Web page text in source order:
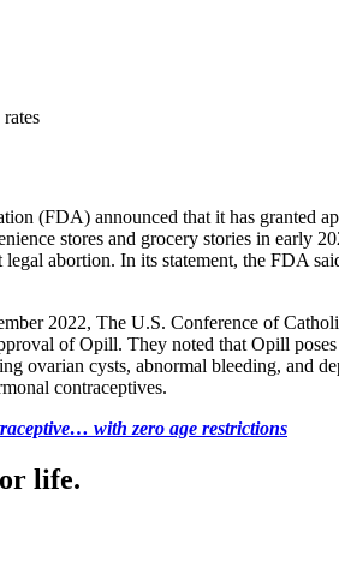
(FDA) announced that it has granted
stores and grocery stories in early
abortion. In its statement, the FDA
2022, The U.S. Conference of
of Opill. They noted that Opill
ovarian cysts, abnormal bleeding,
contraceptives.
with zero age restrictions
life.